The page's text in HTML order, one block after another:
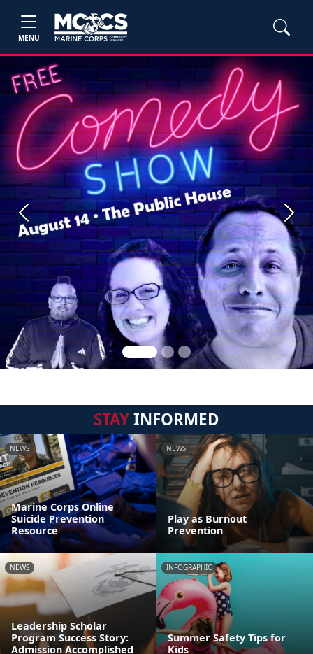
MENU
Previous Next
STAYINFORMED
NEWS
Marine Corps Online
Suicide Prevention
Resource
NEWS
Play as Burnout
Prevention
NEWS
Leadership Scholar
Program Success Story:
Admission Accomplished
INFOGRAPHIC
Summer Safety Tips for
Kids